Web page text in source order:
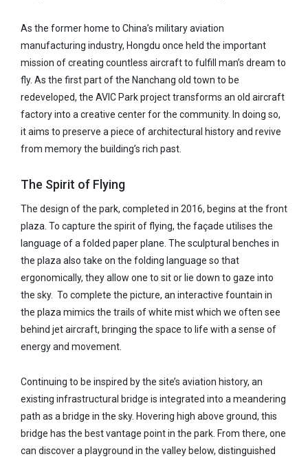
As the former home to China’s military aviation
manufacturing industry, Hongdu once held the important
mission of creating countless aircraft to fulfill man’s dream to
fly. As the first part of the Nanchang old town to be
redeveloped, the AVIC Park project transforms an old aircraft
factory into a creative center for the community. In doing so,
it aims to preserve a piece of architectural history and revive
from memory the building’s rich past.
The Spirit of Flying
The design of the park, completed in 2016, begins at the front
plaza. To capture the spirit of flying, the façade utilises the
language of a folded paper plane. The sculptural benches in
the plaza also take on the folding language so that
ergonomically, they allow one to sit or lie down to gaze into
the sky. To complete the picture, an interactive fountain in
the plaza mimics the trails of white mist which we often see
behind jet aircraft, bringing the space to life with a sense of
energy and movement.
Continuing to be inspired by the site’s aviation history, an
existing infrastructural bridge is integrated into a meandering
path as a bridge in the sky. Hovering high above ground, this
bridge has the best vantage point in the park. From there, one
can discover a playground in the valley below, distinguished